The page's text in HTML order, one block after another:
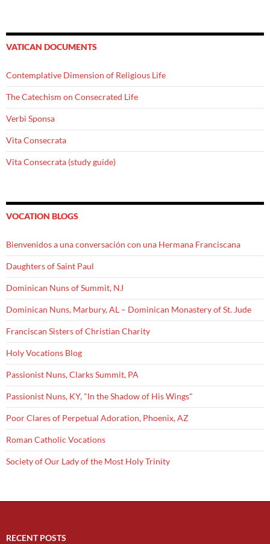
VATICAN DOCUMENTS
Contemplative Dimension of Religious Life
The Catechism on Consecrated Life
Verbi Sponsa
Vita Consecrata
Vita Consecrata (study guide)
VOCATION BLOGS
Bienvenidos a una conversación con una Hermana Franciscana
Daughters of Saint Paul
Dominican Nuns of Summit, NJ
Dominican Nuns, Marbury, AL – Dominican Monastery of St. Jude
Franciscan Sisters of Christian Charity
Holy Vocations Blog
Passionist Nuns, Clarks Summit, PA
Passionist Nuns, KY, "In the Shadow of His Wings"
Poor Clares of Perpetual Adoration, Phoenix, AZ
Roman Catholic Vocations
Society of Our Lady of the Most Holy Trinity
RECENT POSTS